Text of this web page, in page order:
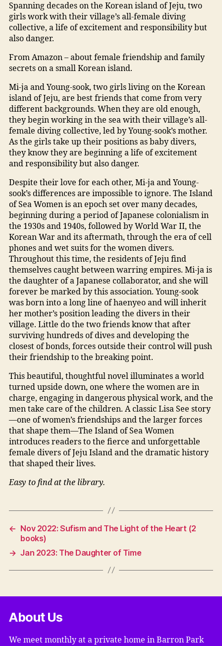
Spanning decades on the Korean island of Jeju, two
girls work with their village’s all-female diving
collective, a life of excitement and responsibility but
also danger.
From Amazon – about female friendship and family
secrets on a small Korean island.
Mi-ja and Young-sook, two girls living on the Korean
island of Jeju, are best friends that come from very
different backgrounds. When they are old enough,
they begin working in the sea with their village’s all-
female diving collective, led by Young-sook’s mother.
As the girls take up their positions as baby divers,
they know they are beginning a life of excitement
and responsibility but also danger.
Despite their love for each other, Mi-ja and Young-
sook’s differences are impossible to ignore. The Island
of Sea Women is an epoch set over many decades,
beginning during a period of Japanese colonialism in
the 1930s and 1940s, followed by World War II, the
Korean War and its aftermath, through the era of cell
phones and wet suits for the women divers.
Throughout this time, the residents of Jeju find
themselves caught between warring empires. Mi-ja is
the daughter of a Japanese collaborator, and she will
forever be marked by this association. Young-sook
was born into a long line of haenyeo and will inherit
her mother’s position leading the divers in their
village. Little do the two friends know that after
surviving hundreds of dives and developing the
closest of bonds, forces outside their control will push
their friendship to the breaking point.
This beautiful, thoughtful novel illuminates a world
turned upside down, one where the women are in
charge, engaging in dangerous physical work, and the
men take care of the children. A classic Lisa See story
—one of women’s friendships and the larger forces
that shape them—The Island of Sea Women
introduces readers to the fierce and unforgettable
female divers of Jeju Island and the dramatic history
that shaped their lives.
Easy to find at the library.
← Nov 2022: Sufism and The Light of the Heart (2
books)
→ Jan 2023: The Daughter of Time
About Us
We meet monthly at a private home in Barron Park